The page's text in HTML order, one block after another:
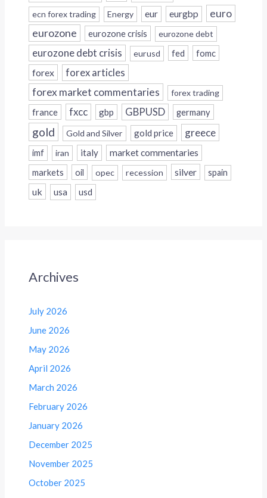
ecn forex trading
Energy eur eurgbp euro
eurozone eurozone crisis eurozone debt
eurozone debt crisis eurusd fed fomc
forex forex articles
forex market commentaries forex trading
france fxcc gbp GBPUSD germany
gold Gold and Silver gold price greece
imf iran italy
market commentaries
markets
oil opec recession silver spain
uk usa usd
Archives
July 2026
June 2026
May 2026
April 2026
March 2026
February 2026
January 2026
December 2025
November 2025
October 2025